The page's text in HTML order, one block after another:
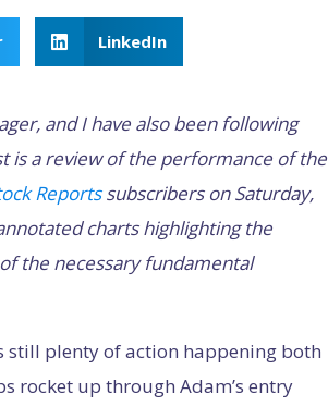
LinkedIn
and I have also been following
is a review of the performance of the
Reportssubscribers on Saturday,
charts highlighting the
the necessary fundamental
still plenty of action happening both
rocket up through Adam’s entry